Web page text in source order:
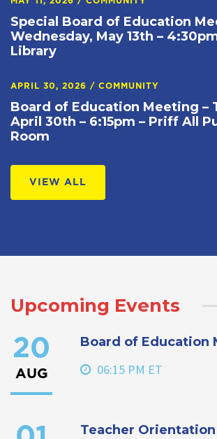
Special Board of Education
Wednesday, May 13th –
Library
APRIL 30, 2026 / COMMUNITY
Board of Education Meeting –
April 30th – 6:15pm – Priff All
Room
VIEW ALL
Upcoming Events
20
AUG
Board of Education
06:15 PM ET
Teacher Orientation